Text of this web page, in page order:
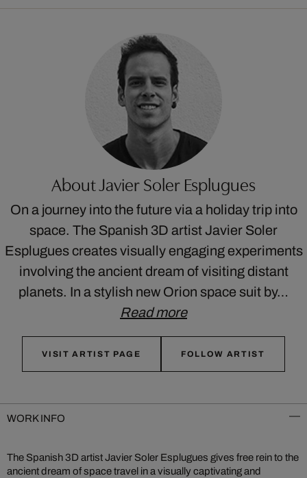
About Javier Soler Esplugues
On a journey into the future via a holiday trip into
space. The Spanish 3D artist Javier Soler
Esplugues creates visually engaging experiments
involving the ancient dream of visiting distant
planets. In a stylish new Orion space suit by…
Read more
VISIT ARTIST PAGE FOLLOW ARTIST
WORK INFO
The Spanish 3D artist Javier Soler Esplugues gives free rein to the
ancient dream of space travel in a visually captivating and